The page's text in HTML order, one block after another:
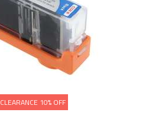
CLEARANCE 10% OFF